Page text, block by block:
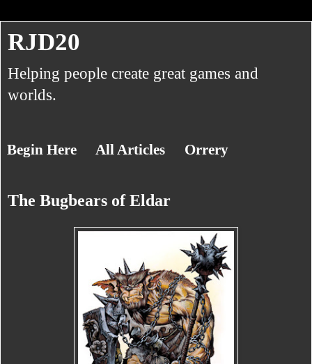
RJD20
Helping people create great games and
worlds.
Begin Here All Articles Orrery
About RJ
The Bugbears of Eldar